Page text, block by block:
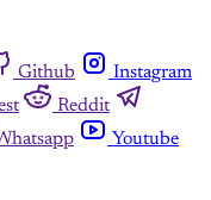
Github
Instagram
Reddit
Youtube